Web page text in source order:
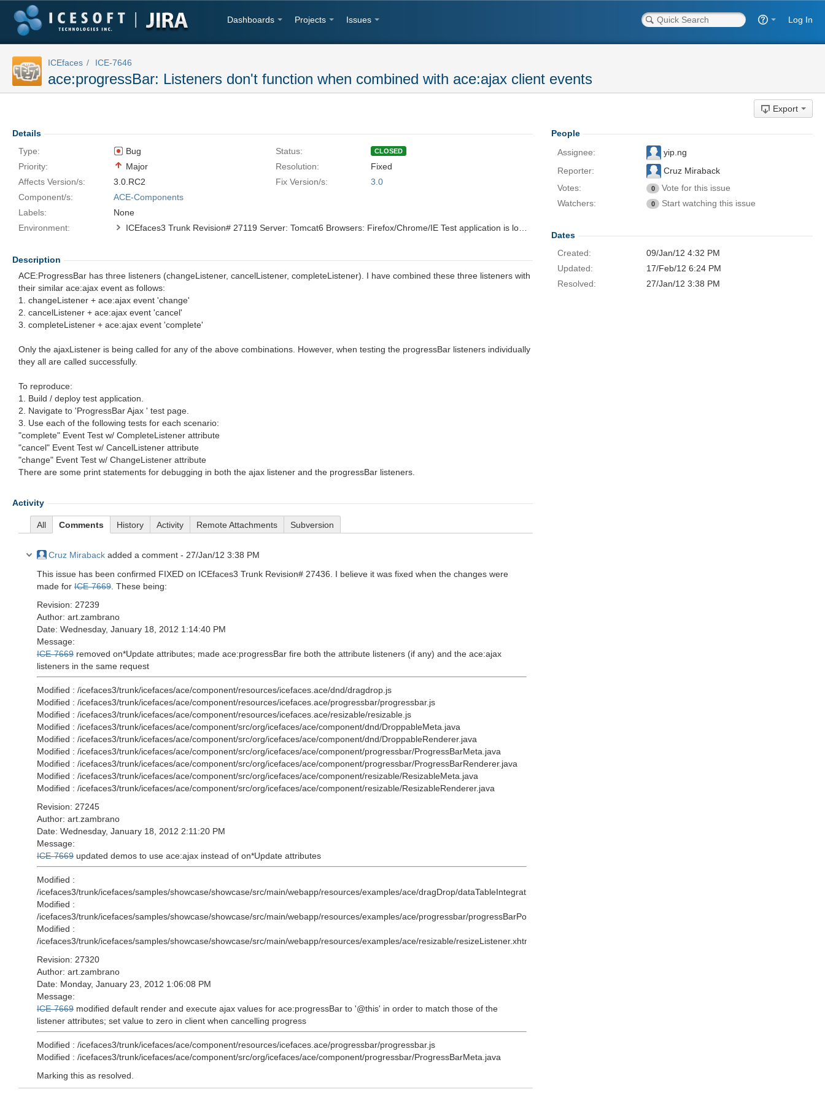
Dashboards Projects Issues Log In
ICEfaces ICE-7646
ace:progressBar: Listeners don't function when combined with ace:ajax client events
Export
Details
Type:
Bug Status: CLOSED
Priority: Major Resolution:
Fixed
Affects Version/s:
3.0.RC2 Fix Version/s:
3.0
Component/s:
ACE-Components
Labels:
None
Environment:
Description
ACE:ProgressBar has three listeners (changeListener, cancelListener, completeListener). I have combined these three listeners with
their similar ace:ajax event as follows:
1. changeListener + ace:ajax event 'change'
2. cancelListener + ace:ajax event 'cancel'
3. completeListener + ace:ajax event 'complete'
Only the ajaxListener is being called for any of the above combinations. However, when testing the progressBar listeners individually
they all are called successfully.
To reproduce:
1. Build / deploy test application.
2. Navigate to 'ProgressBar Ajax ' test page.
3. Use each of the following tests for each scenario:
"complete" Event Test w/ CompleteListener attribute
"cancel" Event Test w/ CancelListener attribute
"change" Event Test w/ ChangeListener attribute
There are some print statements for debugging in both the ajax listener and the progressBar listeners.
Activity
All Comments History Activity Remote Attachments Subversion
Cruz Miraback added a comment - 27/Jan/12 3:38 PM
This issue has been confirmed FIXED on ICEfaces3 Trunk Revision# 27436. I believe it was fixed when the changes were
made for ICE-7669 . These being:
Revision: 27239
Author: art.zambrano
Date: Wednesday, January 18, 2012 1:14:40 PM
Message:
ICE-7669 removed on*Update attributes; made ace:progressBar fire both the attribute listeners (if any) and the ace:ajax
listeners in the same request
Modified : /icefaces3/trunk/icefaces/ace/component/resources/icefaces.ace/dnd/dragdrop.js
Modified : /icefaces3/trunk/icefaces/ace/component/resources/icefaces.ace/progressbar/progressbar.js
Modified : /icefaces3/trunk/icefaces/ace/component/resources/icefaces.ace/resizable/resizable.js
Modified : /icefaces3/trunk/icefaces/ace/component/src/org/icefaces/ace/component/dnd/DroppableMeta.java
Modified : /icefaces3/trunk/icefaces/ace/component/src/org/icefaces/ace/component/dnd/DroppableRenderer.java
Modified : /icefaces3/trunk/icefaces/ace/component/src/org/icefaces/ace/component/progressbar/ProgressBarMeta.java
Modified : /icefaces3/trunk/icefaces/ace/component/src/org/icefaces/ace/component/progressbar/ProgressBarRenderer.java
Modified : /icefaces3/trunk/icefaces/ace/component/src/org/icefaces/ace/component/resizable/ResizableMeta.java
Modified : /icefaces3/trunk/icefaces/ace/component/src/org/icefaces/ace/component/resizable/ResizableRenderer.java
Revision: 27245
Author: art.zambrano
Date: Wednesday, January 18, 2012 2:11:20 PM
Message:
ICE-7669 updated demos to use ace:ajax instead of on*Update attributes
Modified :
/icefaces3/trunk/icefaces/samples/showcase/showcase/src/main/webapp/resources/examples/ace/dragDrop/dataTableIntegration.xhtml
Modified :
/icefaces3/trunk/icefaces/samples/showcase/showcase/src/main/webapp/resources/examples/ace/progressbar/progressBarPolling.xhtml
Modified :
/icefaces3/trunk/icefaces/samples/showcase/showcase/src/main/webapp/resources/examples/ace/resizable/resizeListener.xhtml
Revision: 27320
Author: art.zambrano
Date: Monday, January 23, 2012 1:06:08 PM
Message:
ICE-7669 modified default render and execute ajax values for ace:progressBar to '@this' in order to match those of the
listener attributes; set value to zero in client when cancelling progress
Modified : /icefaces3/trunk/icefaces/ace/component/resources/icefaces.ace/progressbar/progressbar.js
Modified : /icefaces3/trunk/icefaces/ace/component/src/org/icefaces/ace/component/progressbar/ProgressBarMeta.java
Marking this as resolved.
People
Assignee:
yip.ng
Reporter:
Cruz Miraback
Votes:
0
Vote for this issue
Watchers:
0 Start watching this issue
Dates
Created:
09/Jan/12 4:32 PM
Updated:
17/Feb/12 6:24 PM
Resolved:
27/Jan/12 3:38 PM